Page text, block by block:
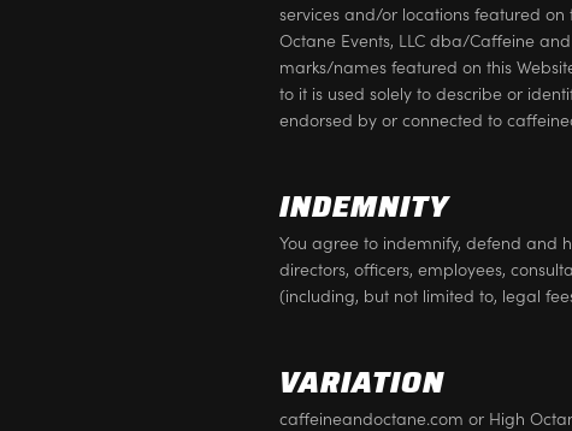
services and/or locations featured
Octane Events, LLC dba/Caffeine
marks/names featured on this
to it is used solely to describe or
endorsed by or connected to
INDEMNITY
You agree to indemnify, defend and
directors, officers, employees,
(including, but not limited to, legal
VARIATION
caffeineandoctane.com or High